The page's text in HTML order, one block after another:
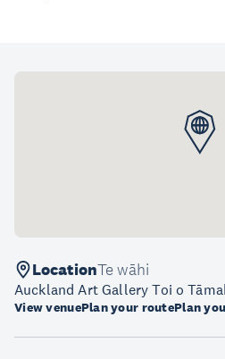
LocationTe wāhi
Auckland Art Gallery Toi o
View venuePlan your routePlan